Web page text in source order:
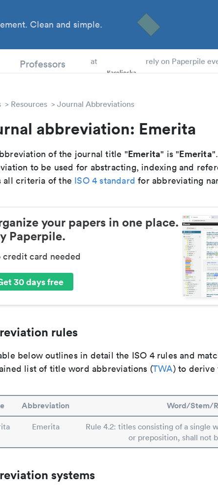
Clean and simple.
Professors at rely on Paperpile
Resources Journal Abbreviations
abbreviation: Emerita
of the journal title "Emerita" is "Emerita
to be used for abstracting, indexing and
all criteria of the ISO 4 standard for abbreviating
your papers in one place.
Paperpile.
credit card needed
30 days free
rules
below outlines in detail the ISO 4 rules and
list of title word abbreviations (TWA) to derive
Abbreviation Word/Stem/
Emerita
Rule 4.2: titles consisting of a single
or preposition, shall not
systems